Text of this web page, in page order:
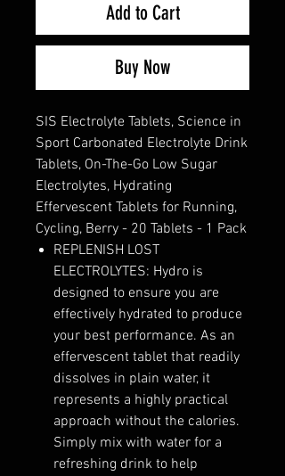
Add to Cart
Buy Now
SIS Electrolyte Tablets, Science in
Sport Carbonated Electrolyte Drink
Tablets, On-The-Go Low Sugar
Electrolytes, Hydrating
Effervescent Tablets for Running,
Cycling, Berry - 20 Tablets - 1 Pack
REPLENISH LOST
ELECTROLYTES: Hydro is
designed to ensure you are
effectively hydrated to produce
your best performance. As an
effervescent tablet that readily
dissolves in plain water, it
represents a highly practical
approach without the calories.
Simply mix with water for a
refreshing drink to help